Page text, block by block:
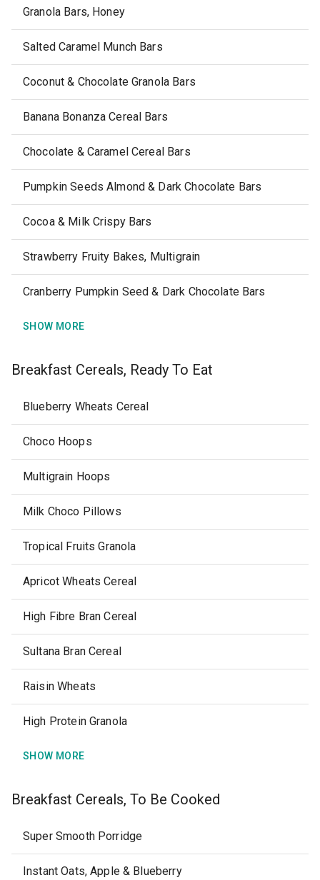
Granola Bars, Honey
Salted Caramel Munch Bars
Coconut & Chocolate Granola Bars
Banana Bonanza Cereal Bars
Chocolate & Caramel Cereal Bars
Pumpkin Seeds Almond & Dark Chocolate Bars
Cocoa & Milk Crispy Bars
Strawberry Fruity Bakes, Multigrain
Cranberry Pumpkin Seed & Dark Chocolate Bars
SHOW MORE
Breakfast Cereals, Ready To Eat
Blueberry Wheats Cereal
Choco Hoops
Multigrain Hoops
Milk Choco Pillows
Tropical Fruits Granola
Apricot Wheats Cereal
High Fibre Bran Cereal
Sultana Bran Cereal
Raisin Wheats
High Protein Granola
SHOW MORE
Breakfast Cereals, To Be Cooked
Super Smooth Porridge
Instant Oats, Apple & Blueberry